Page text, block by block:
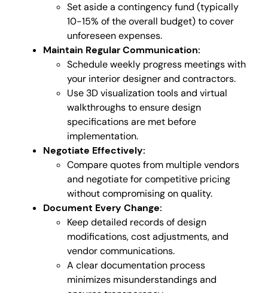
Set aside a contingency fund (typically
10-15% of the overall budget) to cover
unforeseen expenses.
Maintain Regular Communication:
Schedule weekly progress meetings with
your interior designer and contractors.
Use 3D visualization tools and virtual
walkthroughs to ensure design
specifications are met before
implementation.
Negotiate Effectively:
Compare quotes from multiple vendors
and negotiate for competitive pricing
without compromising on quality.
Document Every Change:
Keep detailed records of design
modifications, cost adjustments, and
vendor communications.
A clear documentation process
minimizes misunderstandings and